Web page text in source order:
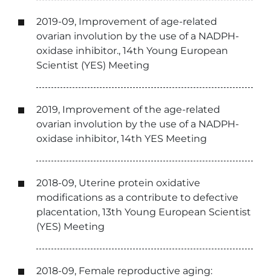
2019-09, Improvement of age-related
ovarian involution by the use of a NADPH-
oxidase inhibitor., 14th Young European
Scientist (YES) Meeting
2019, Improvement of the age-related
ovarian involution by the use of a NADPH-
oxidase inhibitor, 14th YES Meeting
2018-09, Uterine protein oxidative
modifications as a contribute to defective
placentation, 13th Young European Scientist
(YES) Meeting
2018-09, Female reproductive aging: